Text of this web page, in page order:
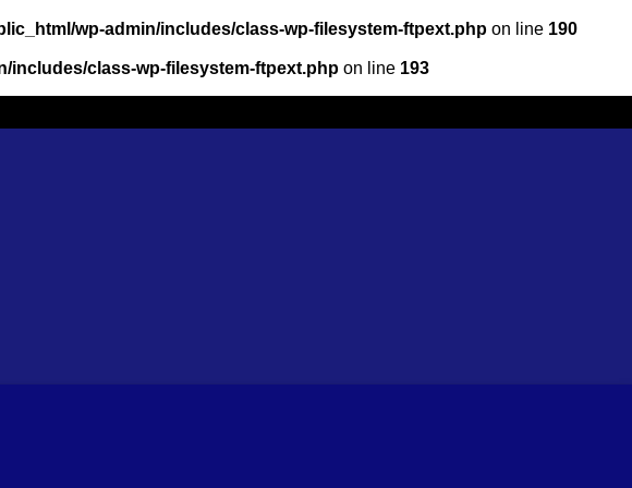
wp-admin/includes/class-wp-filesystem-ftpext.php on line 190
includes/class-wp-filesystem-ftpext.php on line 193